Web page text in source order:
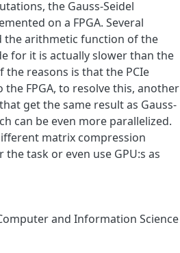
the Gauss-Seidel
on a FPGA. Several
the arithmetic function of the
for it is actually slower than the
the reasons is that the PCIe
FPGA, to resolve this, another
get the same result as Gauss-
can be even more parallelized.
matrix compression
task or even use GPU:s as
and Information Science